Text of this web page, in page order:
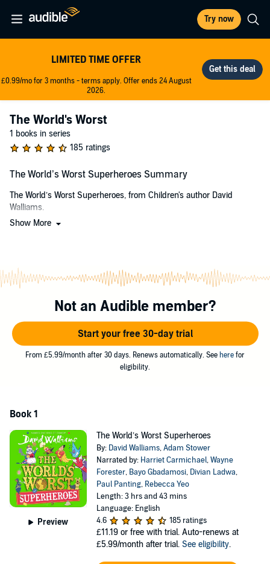
Try now
LIMITED TIME OFFER
£0.99/mo for 3 months - terms apply. Offer ends 24 August
2026.
The World's Worst
1 books in series
185 ratings
The World’s Worst Superheroes Summary
The World’s Worst Superheroes, from Children's author David
Walliams.
When is the queen not just the queen? When she is
Is that an especially large bird? Is it a weirdly small plane? No: it’s
When her schoolteachers turn into deadly dinosaurs, who can
possibly stop them? Why,DINO-KID, of course!
Show More
Not an Audible member?
Start your free 30-day trial
From £5.99/month after 30 days. Renews automatically. See here for
eligibility.
Book 1
Preview
The World’s Worst Superheroes
By: David Walliams,Adam Stower
Narrated by: Harriet Carmichael,Wayne
Forester, Bayo Gbadamosi, Divian Ladwa,
Paul Panting, Rebecca Yeo
Length: 3 hrs and 43 mins
Language: English
4.6
185 ratings
£11.19 or free with trial. Auto-renews at
£5.99/month after trial. See eligibility.